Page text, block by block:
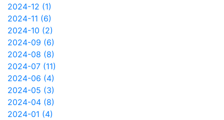
2024-12 (1)
2024-11 (6)
2024-10 (2)
2024-09 (6)
2024-08 (8)
2024-07 (11)
2024-06 (4)
2024-05 (3)
2024-04 (8)
2024-01 (4)